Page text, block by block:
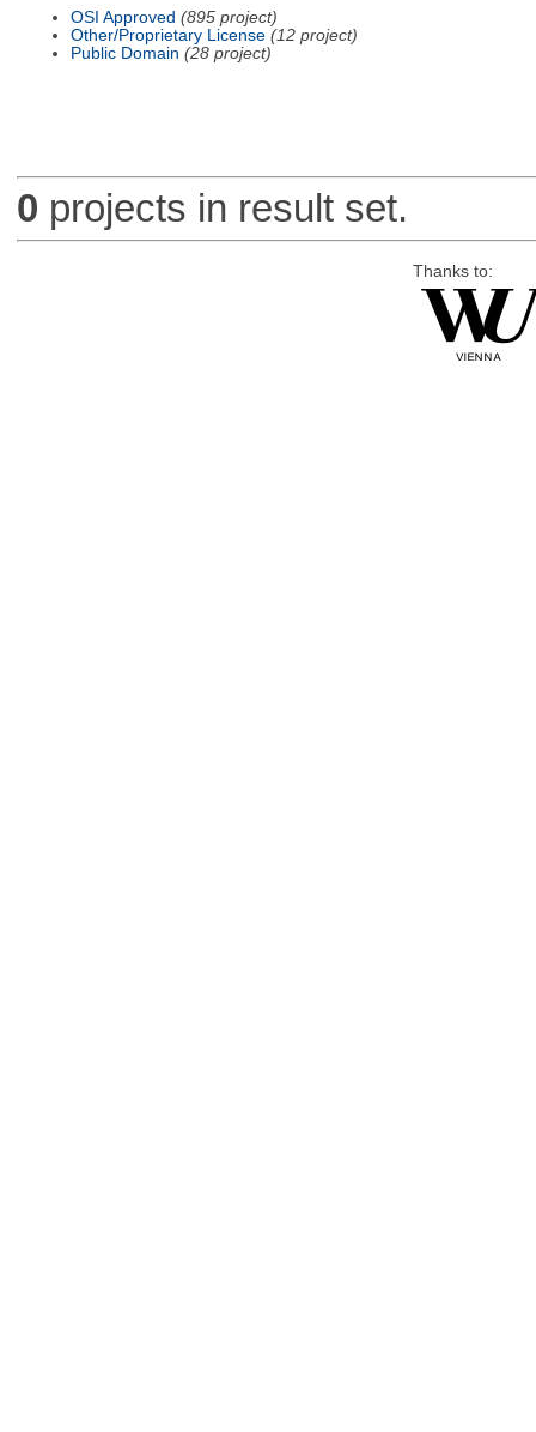
OSI Approved (895 project)
Other/Proprietary License (12 project)
Public Domain (28 project)
0 projects in result set.
Thanks to: